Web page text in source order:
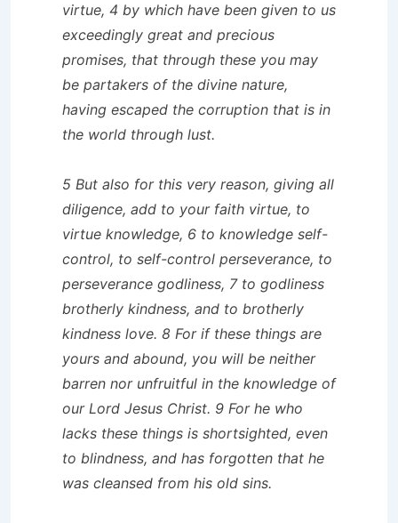
virtue, 4 by which have been given to us
exceedingly great and precious
promises, that through these you may
be partakers of the divine nature,
having escaped the corruption that is in
the world through lust.
5 But also for this very reason, giving all
diligence, add to your faith virtue, to
virtue knowledge, 6 to knowledge self-
control, to self-control perseverance, to
perseverance godliness, 7 to godliness
brotherly kindness, and to brotherly
kindness love. 8 For if these things are
yours and abound, you will be neither
barren nor unfruitful in the knowledge of
our Lord Jesus Christ. 9 For he who
lacks these things is shortsighted, even
to blindness, and has forgotten that he
was cleansed from his old sins.